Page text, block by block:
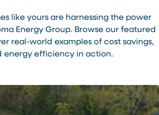
like yours are harnessing the power
Energy Group. Browse our featured
real-world examples of cost savings,
energy efficiency in action.